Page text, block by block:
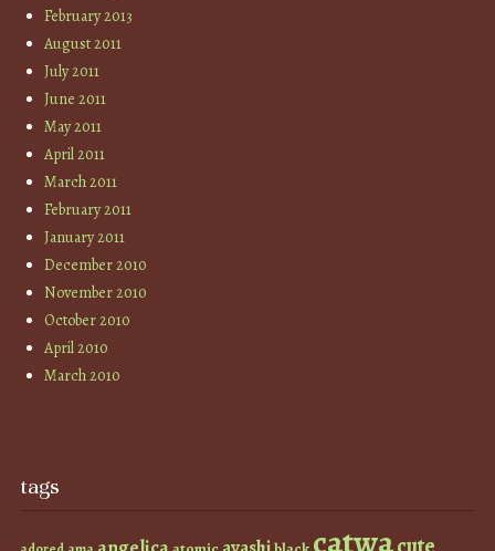
February 2013
August 2011
July 2011
June 2011
May 2011
April 2011
March 2011
February 2011
January 2011
December 2010
November 2010
October 2010
April 2010
March 2010
tags